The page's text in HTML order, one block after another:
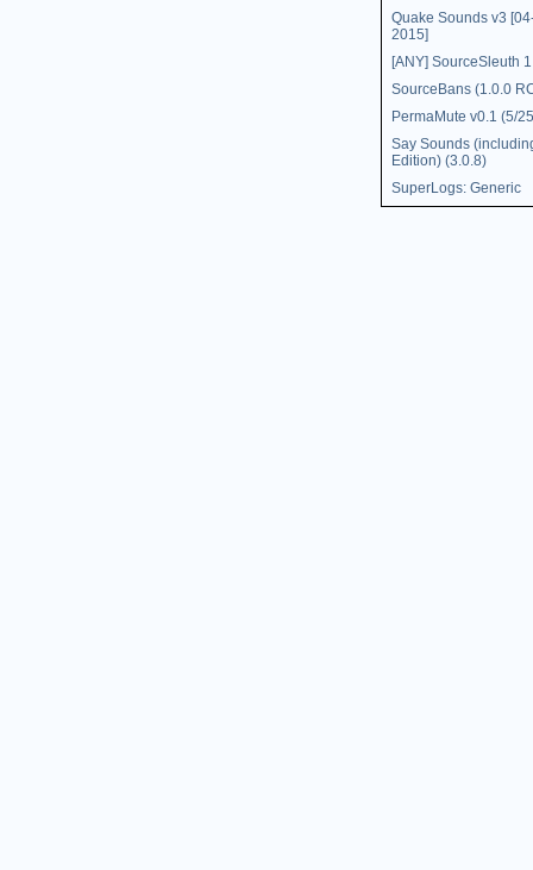
Quake Sounds v3
2015]
[ANY] SourceSleuth
SourceBans (1.0.0
PermaMute v0.1 (5/
Say Sounds
Edition) (3.0.8)
SuperLogs: Generic